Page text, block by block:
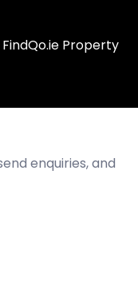
Property
enquiries, and